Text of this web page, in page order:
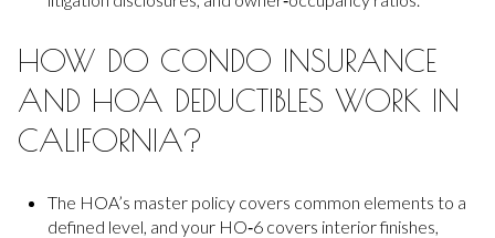
HOW DO CONDO INSURANCE
AND HOA DEDUCTIBLES WORK IN
CALIFORNIA?
The HOA’s master policy covers common elements to a
defined level, and your HO‑6 covers interior finishes,